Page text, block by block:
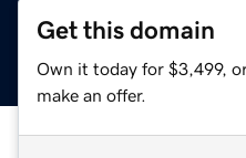
Get this domain
Own it today for $3,499,
make an offer.